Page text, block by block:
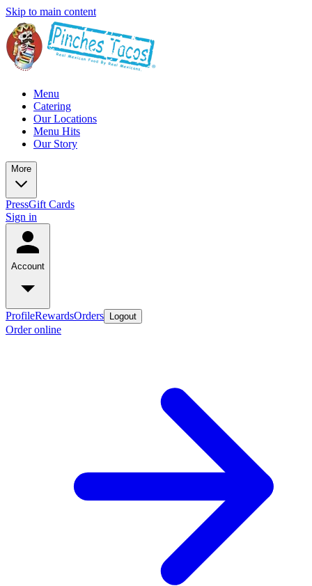
Skip to main content
Menu
Catering
Our Locations
Menu Hits
Our Story
More
PressGift Cards
Sign in
Account
ProfileRewardsOrders Logout
Order online